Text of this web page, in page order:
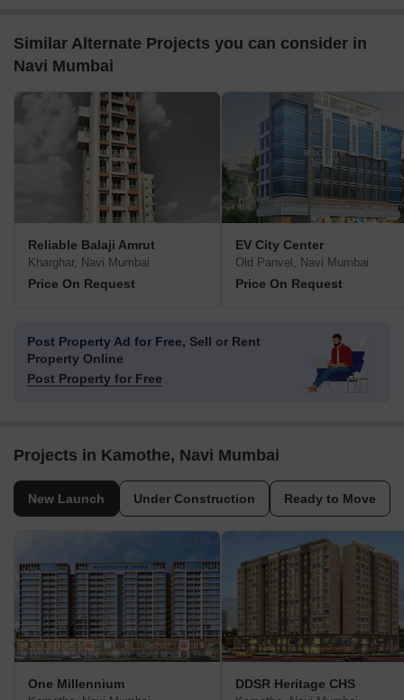
Similar Alternate Projects you can consider in
Navi Mumbai
Reliable Balaji Amrut
Kharghar, Navi Mumbai
Price On Request
EV City Center
Old Panvel, Navi Mumbai
Price On Request
Post Property Ad for Free, Sell or Rent
Property Online
Post Property for Free
Projects in Kamothe, Navi Mumbai
New Launch Under Construction Ready to Move
One Millennium DDSR Heritage CHS